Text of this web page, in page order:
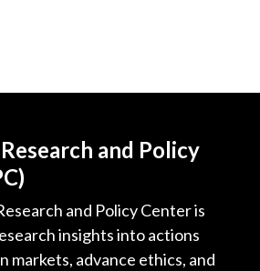
and Policy
and Policy Center is
insights into actions
markets, advance ethics, and